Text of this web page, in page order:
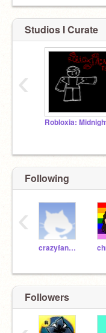
Studios I Curate
‹
Following
crazyfangirl
‹
Followers